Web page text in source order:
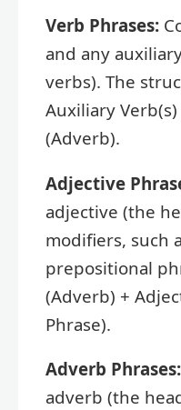
Verb Phrases:
and any
verbs). The
Auxiliary
(Adverb).
Adjective
adjective (the
modifiers, such
prepositional
(Adverb) +
Phrase).
Adverb Phrases:
adverb (the